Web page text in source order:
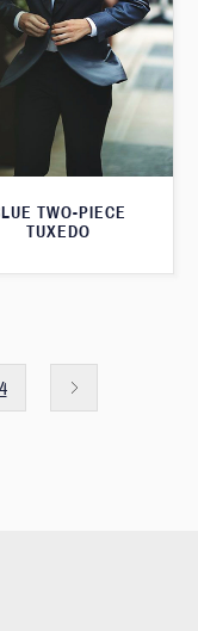
TWO-PIECE
TUXEDO
4